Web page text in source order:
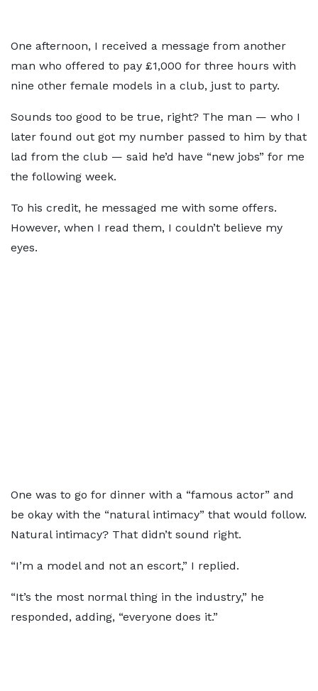
One afternoon, I received a message from another
man who offered to pay £1,000 for three hours with
nine other female models in a club, just to party.
Sounds too good to be true, right? The man — who I
later found out got my number passed to him by that
lad from the club — said he’d have “new jobs” for me
the following week.
To his credit, he messaged me with some offers.
However, when I read them, I couldn’t believe my
eyes.
One was to go for dinner with a “famous actor” and
be okay with the “natural intimacy” that would follow.
Natural intimacy? That didn’t sound right.
“I’m a model and not an escort,” I replied.
“It’s the most normal thing in the industry,” he
responded, adding, “everyone does it.”